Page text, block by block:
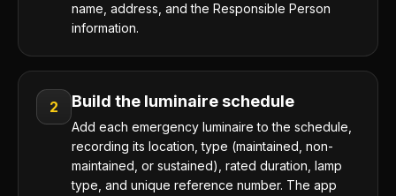
name, address, and the Responsible Person
information.
2 Build the luminaire schedule
Add each emergency luminaire to the schedule,
recording its location, type (maintained, non-
maintained, or sustained), rated duration, lamp
type, and unique reference number. The app